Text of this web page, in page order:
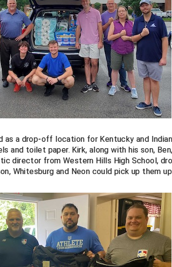
as a drop-off location for Kentucky and
and toilet paper. Kirk, along with his son,
director from Western Hills High School,
Whitesburg and Neon could pick up them